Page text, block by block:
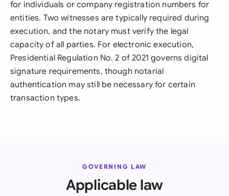
for individuals or company registration numbers for
entities. Two witnesses are typically required during
execution, and the notary must verify the legal
capacity of all parties. For electronic execution,
Presidential Regulation No. 2 of 2021 governs digital
signature requirements, though notarial
authentication may still be necessary for certain
transaction types.
GOVERNING LAW
Applicable law